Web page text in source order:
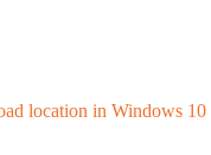
location in Windows 10